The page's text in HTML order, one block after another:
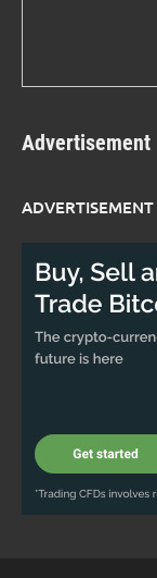
Advertisement
ADVERTISEMENT